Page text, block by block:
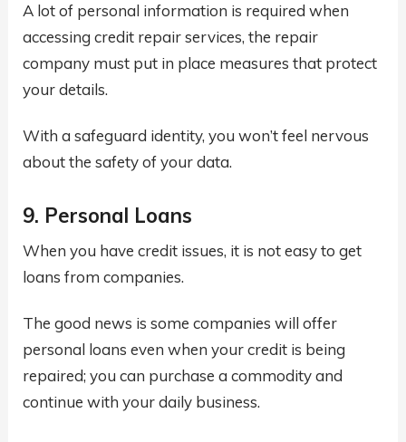
A lot of personal information is required when
accessing credit repair services, the repair
company must put in place measures that protect
your details.
With a safeguard identity, you won’t feel nervous
about the safety of your data.
9. Personal Loans
When you have credit issues, it is not easy to get
loans from companies.
The good news is some companies will offer
personal loans even when your credit is being
repaired; you can purchase a commodity and
continue with your daily business.